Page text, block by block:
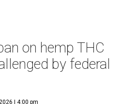
on hemp THC
by federal
| 4:00 pm